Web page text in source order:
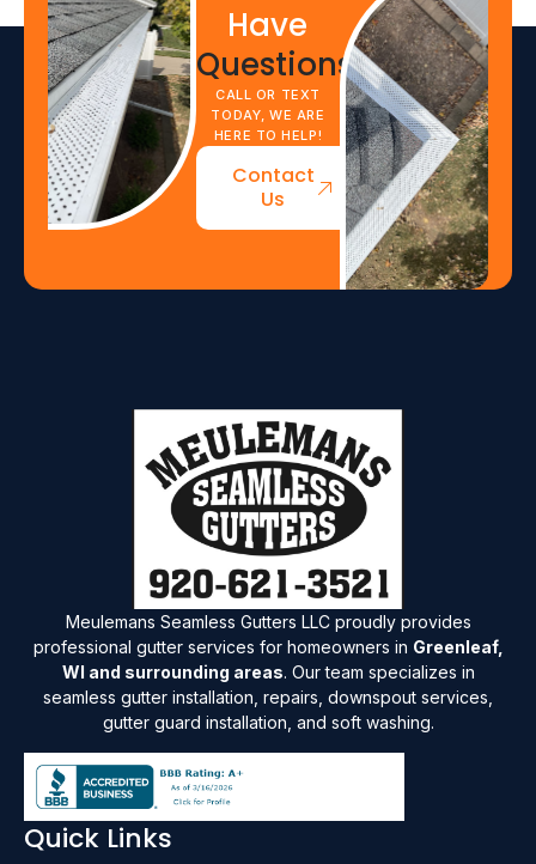
Meulemans Seamless Gutters LLC proudly provides
professional gutter services for homeowners in Greenleaf,
WI and surrounding areas. Our team specializes in
seamless gutter installation, repairs, downspout services,
gutter guard installation, and soft washing.
Quick Links
Have
Questions?
CALL OR TEXT
TODAY, WE ARE
HERE TO HELP!
Contact
Us